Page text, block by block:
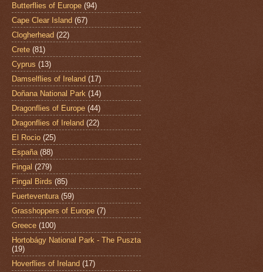
Butterflies of Europe (94)
Cape Clear Island (67)
Clogherhead (22)
Crete (81)
Cyprus (13)
Damselflies of Ireland (17)
Doñana National Park (14)
Dragonflies of Europe (44)
Dragonflies of Ireland (22)
El Rocio (25)
España (88)
Fingal (279)
Fingal Birds (85)
Fuerteventura (59)
Grasshoppers of Europe (7)
Greece (100)
Hortobágy National Park - The Puszta
(19)
Hoverflies of Ireland (17)